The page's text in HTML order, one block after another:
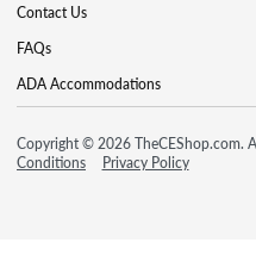
Contact Us
FAQs
ADA Accommodations
Copyright © 2026 TheCEShop.com.
Conditions
Privacy Policy